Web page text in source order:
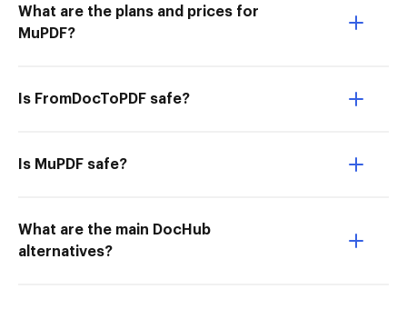
What are the plans and prices for
MuPDF?
Is FromDocToPDF safe?
Is MuPDF safe?
What are the main DocHub
alternatives?